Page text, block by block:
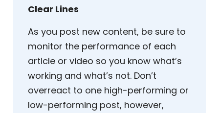
Clear Lines
As you post new content, be sure to
monitor the performance of each
article or video so you know what’s
working and what’s not. Don’t
overreact to one high-performing or
low-performing post, however,